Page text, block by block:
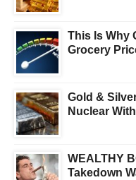
This Is Why
Grocery
Gold &
Nuclear
WEALTHY
Takedown